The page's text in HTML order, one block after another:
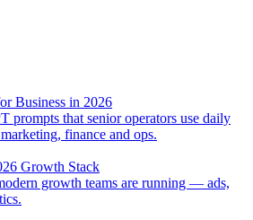
Business in 2026
prompts that senior operators use daily
finance and ops.
Growth Stack
growth teams are running — ads,